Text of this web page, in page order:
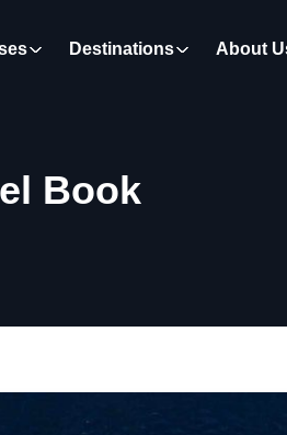
Destinations About
Book